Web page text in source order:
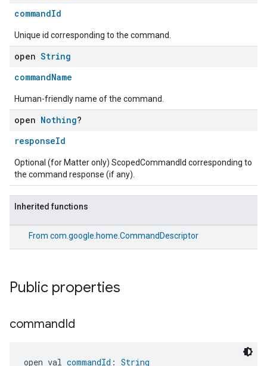
commandId
Unique id corresponding to the command.
open String
commandName
Human-friendly name of the command.
open Nothing?
responseId
Optional (for Matter only) ScopedCommandId corresponding to
the command response (if any).
Inherited functions
From com.google.home.CommandDescriptor
Public properties
commandId
open val commandId : String